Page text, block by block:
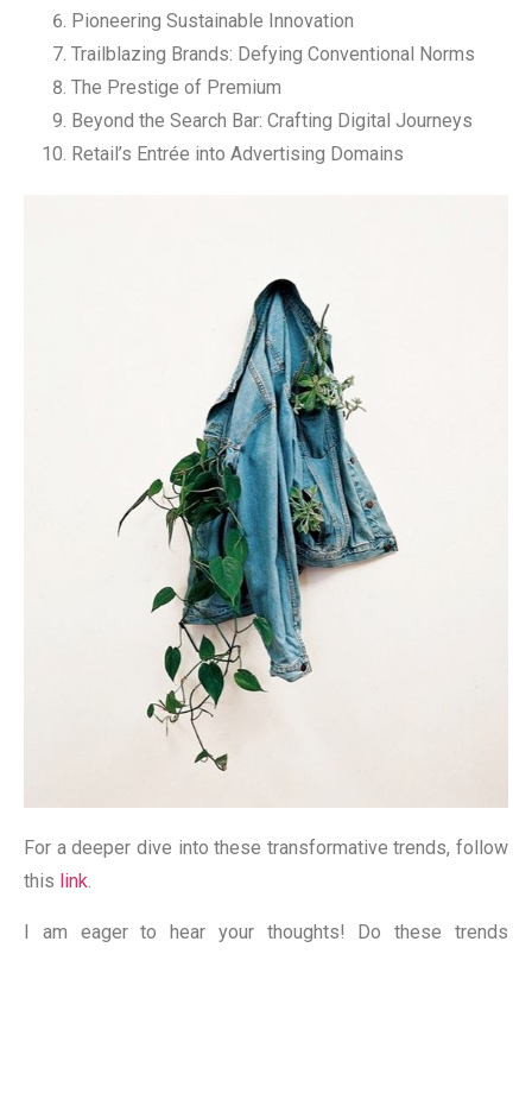
Pioneering Sustainable Innovation
Trailblazing Brands: Defying Conventional Norms
The Prestige of Premium
Beyond the Search Bar: Crafting Digital Journeys
Retail’s Entrée into Advertising Domains
For a deeper dive into these transformative trends, follow
this link.
I am eager to hear your thoughts! Do these trends